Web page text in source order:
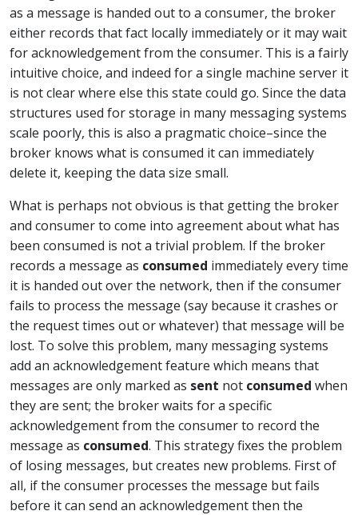
as a message is handed out to a consumer, the broker
either records that fact locally immediately or it may wait
for acknowledgement from the consumer. This is a fairly
intuitive choice, and indeed for a single machine server it
is not clear where else this state could go. Since the data
structures used for storage in many messaging systems
scale poorly, this is also a pragmatic choice–since the
broker knows what is consumed it can immediately
delete it, keeping the data size small.
What is perhaps not obvious is that getting the broker
and consumer to come into agreement about what has
been consumed is not a trivial problem. If the broker
records a message as consumed immediately every time
it is handed out over the network, then if the consumer
fails to process the message (say because it crashes or
the request times out or whatever) that message will be
lost. To solve this problem, many messaging systems
add an acknowledgement feature which means that
messages are only marked as sent not consumed when
they are sent; the broker waits for a specific
acknowledgement from the consumer to record the
message as consumed. This strategy fixes the problem
of losing messages, but creates new problems. First of
all, if the consumer processes the message but fails
before it can send an acknowledgement then the